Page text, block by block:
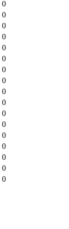
0
0
0
0
0
0
0
0
0
0
0
0
0
0
0
0
0